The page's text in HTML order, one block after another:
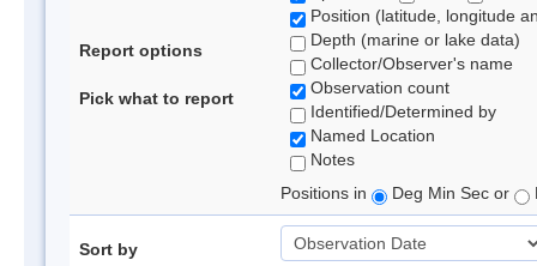
Report options
Pick what to report
Position (latitude, longitude
Depth (marine or lake data)
Collector/Observer's name
Observation count
Identified/Determined by
Named Location
Notes
Positions in
Deg Min Sec or
Sort by